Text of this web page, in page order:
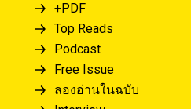
+PDF
Top Reads
Podcast
Free Issue
ลองอ่านในฉบับ